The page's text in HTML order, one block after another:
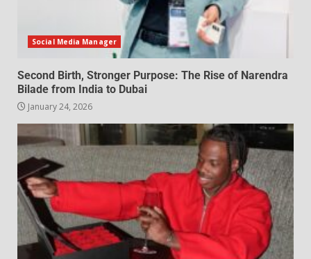
Social Media Manager
Second Birth, Stronger Purpose: The Rise of Narendra
Bilade from India to Dubai
January 24, 2026